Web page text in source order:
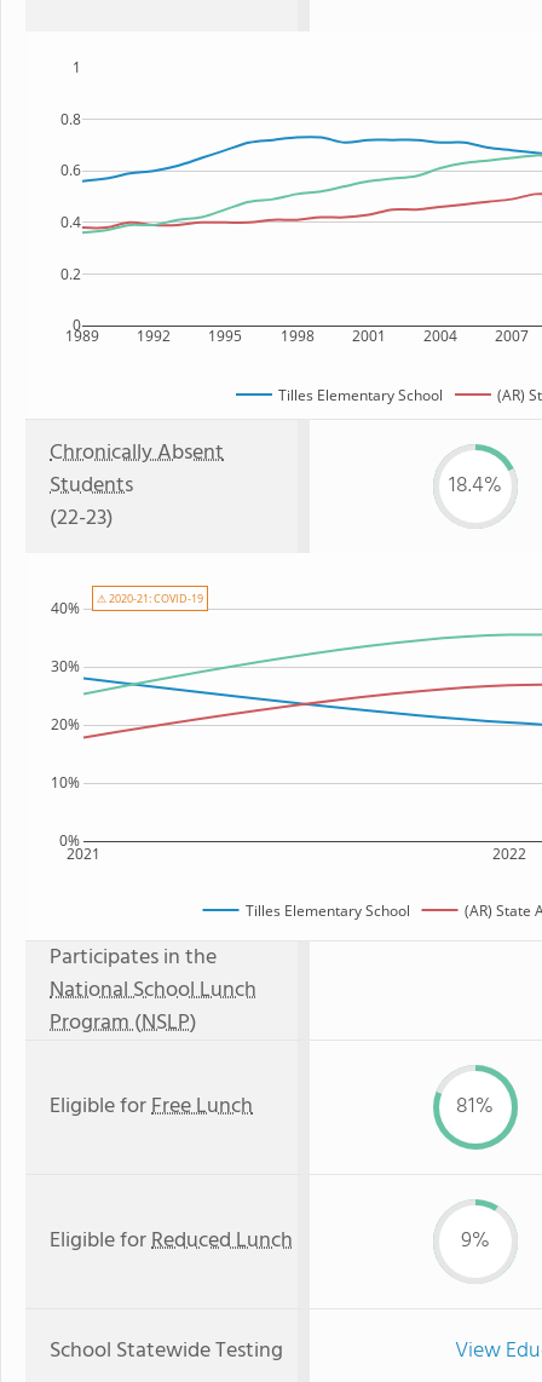
1989 1992 1995 1998 2001 2004 2007
0
0.2
0.4
0.6
0.8
1
Tilles Elementary School (AR)
Chronically Absent
Students
(22-23)
18.4%
2021 2022
0%
10%
20%
30%
40%
Tilles Elementary School (AR) State
⚠ 2020-21: COVID-19
Participates in the
National School Lunch
Program (NSLP)
Eligible forFree Lunch 81%
Eligible forReduced Lunch 9%
School Statewide Testing View